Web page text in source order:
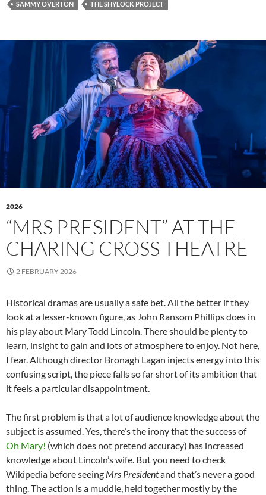
SAMMY OVERTON THE SHYLOCK PROJECT
2026
“MRS PRESIDENT” AT THE
CHARING CROSS THEATRE
2 FEBRUARY 2026
Historical dramas are usually a safe bet. All the better if they
look at a lesser-known figure, as John Ransom Phillips does in
his play about Mary Todd Lincoln. There should be plenty to
learn, insight to gain and lots of atmosphere to enjoy. Not here,
I fear. Although director Bronagh Lagan injects energy into this
confusing script, the piece falls so far short of its ambition that
it feels a particular disappointment.
The first problem is that a lot of audience knowledge about the
subject is assumed. Yes, there’s the irony that the success of
Oh Mary! (which does not pretend accuracy) has increased
knowledge about Lincoln’s wife. But you need to check
Wikipedia before seeing Mrs Presidentand that’s never a good
thing. The action is a muddle, held together mostly by the